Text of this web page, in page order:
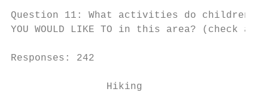
Question 11: What activities do children in
YOU WOULD LIKE TO in this area? (check
Responses: 242
Hiking